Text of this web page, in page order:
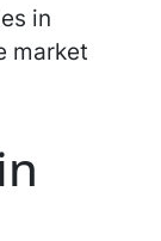
in
market